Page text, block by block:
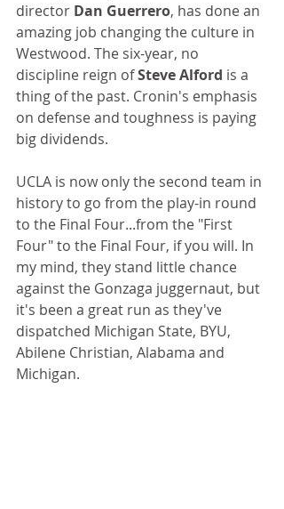
director Dan Guerrero, has done an
amazing job changing the culture in
Westwood. The six-year, no
discipline reign of Steve Alford is a
thing of the past. Cronin's emphasis
on defense and toughness is paying
big dividends.
UCLA is now only the second team in
history to go from the play-in round
to the Final Four...from the "First
Four" to the Final Four, if you will. In
my mind, they stand little chance
against the Gonzaga juggernaut, but
it's been a great run as they've
dispatched Michigan State, BYU,
Abilene Christian, Alabama and
Michigan.